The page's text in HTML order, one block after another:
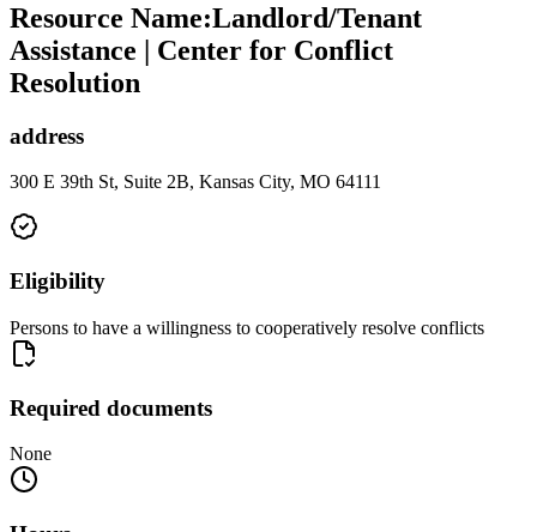
Resource Name:Landlord/Tenant
Assistance | Center for Conflict
Resolution
address
300 E 39th St, Suite 2B, Kansas City, MO 64111
Eligibility
Persons to have a willingness to cooperatively resolve conflicts
Required documents
None